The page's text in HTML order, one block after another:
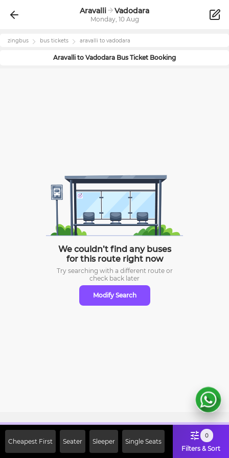
Aravalli Vadodara
Monday, 10 Aug
zingbus bus tickets aravalli to vadodara
Aravalli to Vadodara Bus Ticket Booking
We couldn’t find any buses
for this route right now
Try searching with a different route or
check back later
Modify Search
Cheapest First Seater Sleeper Single Seats
0
Filters & Sort
Off on First Booking. Use Code